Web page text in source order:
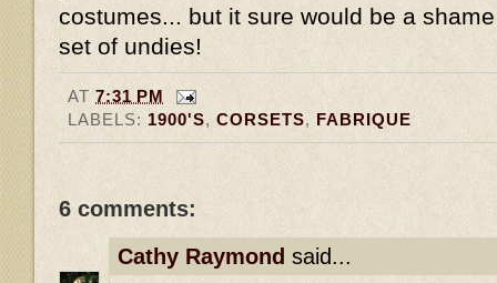
costumes... but it sure would be a
set of undies!
AT7:31 PM
LABELS: 1900'S,CORSETS, FABRIQUE
6 comments:
Cathy Raymond said...